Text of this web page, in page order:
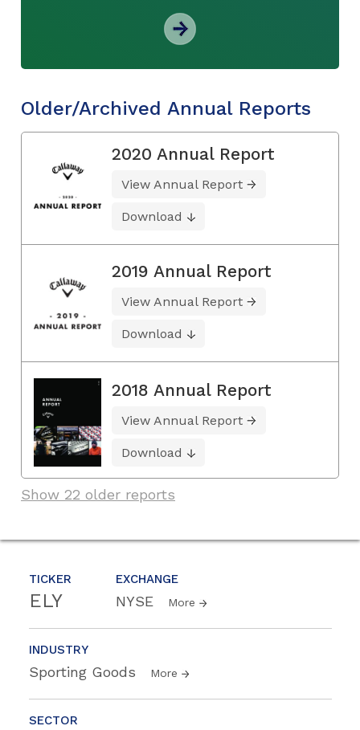
TICKER
ELY
EXCHANGE
NYSE More
INDUSTRY
Sporting Goods More
SECTOR
Older/Archived Annual Reports
2020 Annual Report
View Annual Report
Download
2019 Annual Report
View Annual Report
Download
2018 Annual Report
View Annual Report
Download
Show 22 older reports